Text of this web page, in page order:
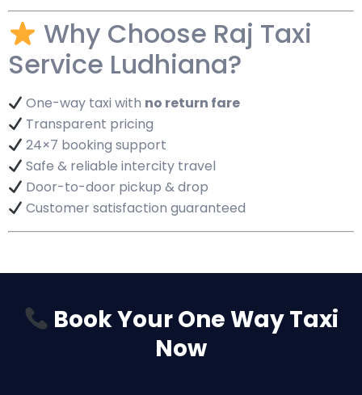
Why Choose Raj Taxi
Service Ludhiana?
One-way taxi with no return fare
Transparent pricing
24×7 booking support
Safe & reliable intercity travel
Door-to-door pickup & drop
Customer satisfaction guaranteed
Book Your One Way Taxi
Now